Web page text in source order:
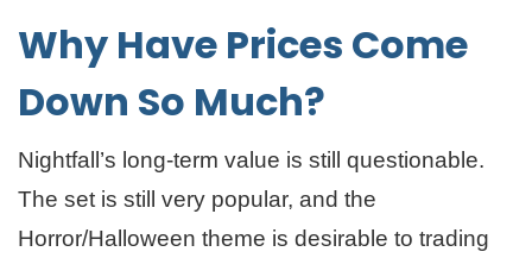
Why Have Prices Come
Down So Much?
Nightfall’s long-term value is still questionable.
The set is still very popular, and the
Horror/Halloween theme is desirable to trading